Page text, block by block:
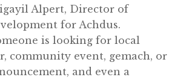
Alpert, Director of
for Achdus.
is looking for local
community event, gemach, or
and even a